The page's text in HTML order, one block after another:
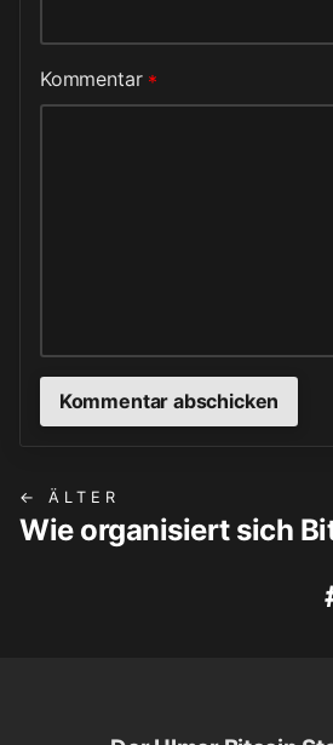
Kommentar *
← ÄLTER
Wie organisiert sich